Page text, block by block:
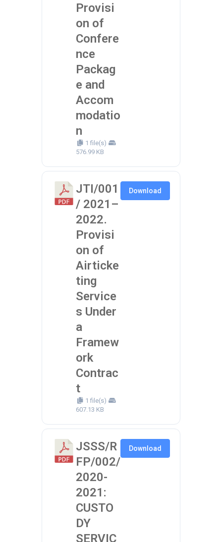
Provisi
on of
Confere
nce
Packag
e and
Accom
modatio
n
1 file(s)
576.99 KB
JTI/001
/ 2021–
2022.
Provisi
on of
Airticke
ting
Service
s Under
a
Framew
ork
Contrac
t
1 file(s)
607.13 KB
Download
JSSS/R
FP/002/
2020-
2021:
CUSTO
DY
SERVIC
Download